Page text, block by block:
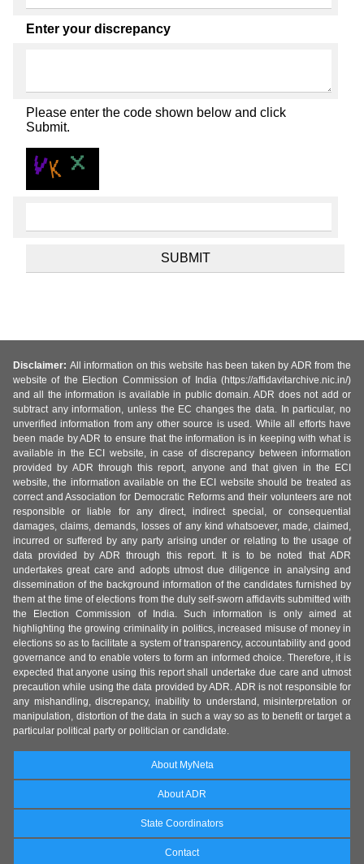
Enter your discrepancy
Please enter the code shown below and click
Submit.
Disclaimer: All information on this website has been taken by ADR from the
website of the Election Commission of India (https://affidavitarchive.nic.in/)
and all the information is available in public domain. ADR does not add or
subtract any information, unless the EC changes the data. In particular, no
unverified information from any other source is used. While all efforts have
been made by ADR to ensure that the information is in keeping with what is
available in the ECI website, in case of discrepancy between information
provided by ADR through this report, anyone and that given in the ECI
website, the information available on the ECI website should be treated as
correct and Association for Democratic Reforms and their volunteers are not
responsible or liable for any direct, indirect special, or consequential
damages, claims, demands, losses of any kind whatsoever, made, claimed,
incurred or suffered by any party arising under or relating to the usage of
data provided by ADR through this report. It is to be noted that ADR
undertakes great care and adopts utmost due diligence in analysing and
dissemination of the background information of the candidates furnished by
them at the time of elections from the duly self-sworn affidavits submitted with
the Election Commission of India. Such information is only aimed at
highlighting the growing criminality in politics, increased misuse of money in
elections so as to facilitate a system of transparency, accountability and good
governance and to enable voters to form an informed choice. Therefore, it is
expected that anyone using this report shall undertake due care and utmost
precaution while using the data provided by ADR. ADR is not responsible for
any mishandling, discrepancy, inability to understand, misinterpretation or
manipulation, distortion of the data in such a way so as to benefit or target a
particular political party or politician or candidate.
About MyNeta
About ADR
State Coordinators
Contact